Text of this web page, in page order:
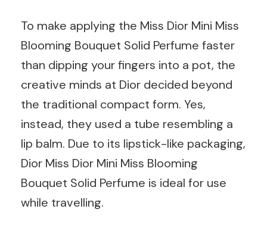
To make applying the Miss Dior Mini Miss
Blooming Bouquet Solid Perfume faster
than dipping your fingers into a pot, the
creative minds at Dior decided beyond
the traditional compact form. Yes,
instead, they used a tube resembling a
lip balm. Due to its lipstick-like packaging,
Dior Miss Dior Mini Miss Blooming
Bouquet Solid Perfume is ideal for use
while travelling.